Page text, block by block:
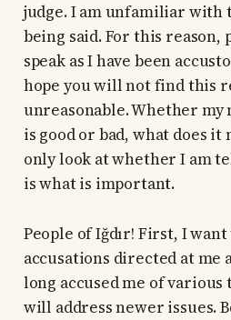
judge. I am unfamiliar with
being said. For this reason,
speak as I have been
hope you will not find this
unreasonable. Whether my
is good or bad, what does it
only look at whether I am
is what is important.
People of Iğdır! First, I
accusations directed at me
long accused me of
will address newer issues.